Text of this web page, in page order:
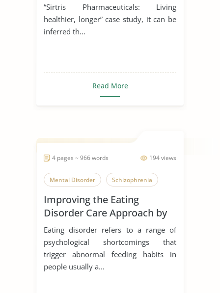
“Sirtris Pharmaceuticals: Living
healthier, longer” case study, it can be
inferred th...
Read More
194 views
4 pages ~ 966 words
Mental Disorder Schizophrenia
Improving the Eating
Disorder Care Approach by
Schon
Eating disorder refers to a range of
psychological shortcomings that
trigger abnormal feeding habits in
people usually a...